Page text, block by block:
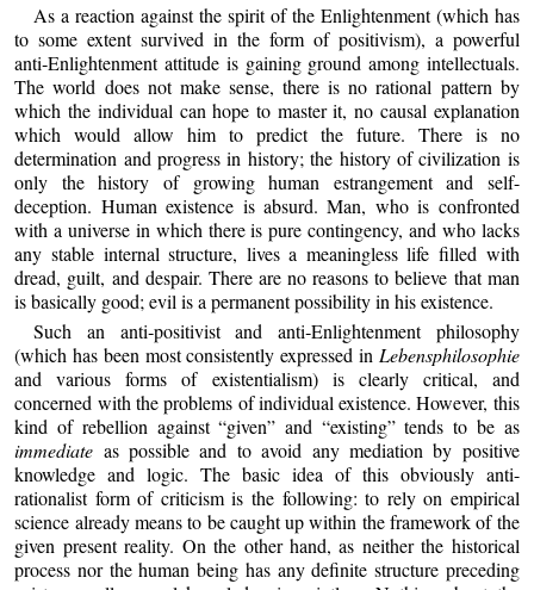
As a reaction against the spirit of the Enlightenment (which has
to some extent survived in the form of positivism), a powerful
anti‑Enlightenment attitude is gaining ground among intellectuals.
The world does not make sense, there is no rational pattern by
which the individual can hope to master it, no causal explanation
which would allow him to predict the future. There is no
determination and progress in history; the history of civilization is
only the history of growing human estrangement and self-
deception. Human existence is absurd. Man, who is confronted
with a universe in which there is pure contingency, and who lacks
any stable internal structure, lives a meaningless life filled with
dread, guilt, and despair. There are no reasons to believe that man
is basically good; evil is a permanent possibility in his existence.
Such an anti‑positivist and anti‑Enlightenment philosophy
(which has been most consistently expressed in Lebensphilosophie
and various forms of existentialism) is clearly critical, and
concerned with the problems of individual existence. However, this
kind of rebellion against “given” and “existing” tends to be as
immediate as possible and to avoid any mediation by positive
knowledge and logic. The basic idea of this obviously anti-
rationalist form of criticism is the following: to rely on empirical
science already means to be caught up within the framework of the
given present reality. On the other hand, as neither the historical
process nor the human being has any definite structure preceding